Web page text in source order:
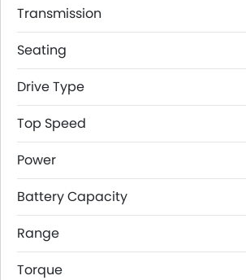
Transmission
Seating
Drive Type
Top Speed
Power
Battery Capacity
Range
Torque